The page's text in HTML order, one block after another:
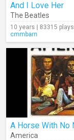
And I Love Her
The Beatles
10 years | 83315 plays
cmmbarn
America